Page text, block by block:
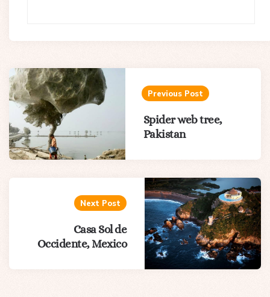
Post
navigation
Previous Post
Spider web tree,
Pakistan
Next Post
Casa Sol de
Occidente, Mexico